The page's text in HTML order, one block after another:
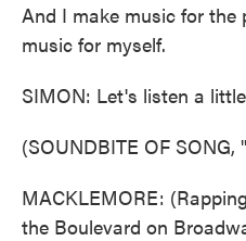
And I make music for the
music for myself.
SIMON: Let's listen a
(SOUNDBITE OF SONG,
MACKLEMORE:
the Boulevard on